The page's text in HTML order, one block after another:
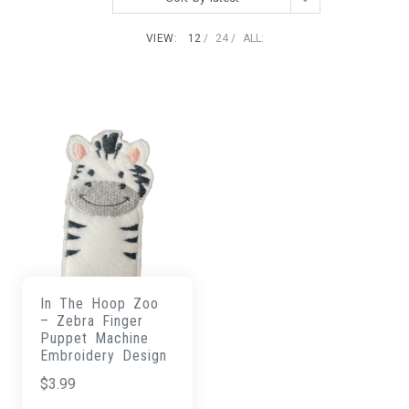
VIEW: 12 24 ALL:
In The Hoop Zoo
– Zebra Finger
Puppet Machine
Embroidery Design
$3.99